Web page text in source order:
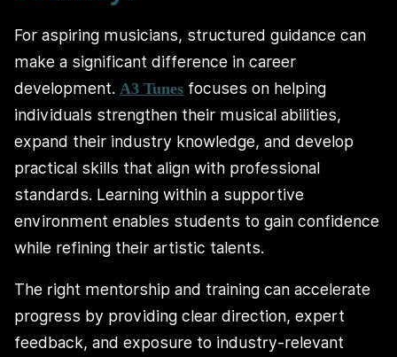
For aspiring musicians, structured guidance can
make a significant difference in career
development. A3 Tunes focuses on helping
individuals strengthen their musical abilities,
expand their industry knowledge, and develop
practical skills that align with professional
standards. Learning within a supportive
environment enables students to gain confidence
while refining their artistic talents.
The right mentorship and training can accelerate
progress by providing clear direction, expert
feedback, and exposure to industry-relevant